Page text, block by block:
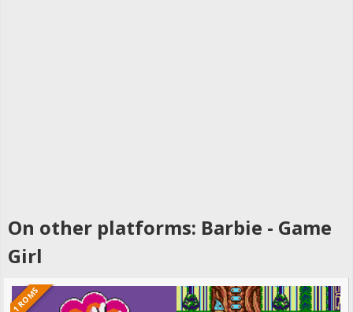
On other platforms: Barbie - Game
Girl
1 ROMS